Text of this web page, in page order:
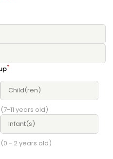
*
(7-11 years old)
(0 - 2 years old)